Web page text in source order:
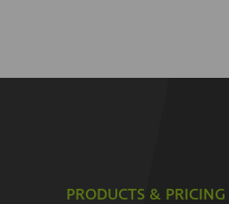
PRODUCTS & PRICING